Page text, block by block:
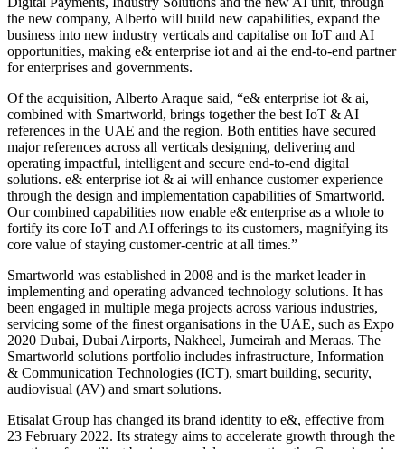
the new company, Alberto will build new capabilities, expand the
business into new industry verticals and capitalise on IoT and AI
opportunities, making e& enterprise iot and ai the end-to-end partner
for enterprises and governments.
Of the acquisition, Alberto Araque said, “e& enterprise iot & ai,
combined with Smartworld, brings together the best IoT & AI
references in the UAE and the region. Both entities have secured
major references across all verticals designing, delivering and
operating impactful, intelligent and secure end-to-end digital
solutions. e& enterprise iot & ai will enhance customer experience
through the design and implementation capabilities of Smartworld.
Our combined capabilities now enable e& enterprise as a whole to
fortify its core IoT and AI offerings to its customers, magnifying its
core value of staying customer-centric at all times.”
Smartworld was established in 2008 and is the market leader in
implementing and operating advanced technology solutions. It has
been engaged in multiple mega projects across various industries,
servicing some of the finest organisations in the UAE, such as Expo
2020 Dubai, Dubai Airports, Nakheel, Jumeirah and Meraas. The
Smartworld solutions portfolio includes infrastructure, Information
& Communication Technologies (ICT), smart building, security,
audiovisual (AV) and smart solutions.
Etisalat Group has changed its brand identity to e&, effective from
23 February 2022. Its strategy aims to accelerate growth through the